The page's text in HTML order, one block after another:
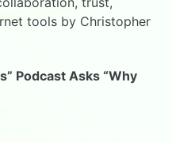
tools by Christopher
Podcast Asks “Why